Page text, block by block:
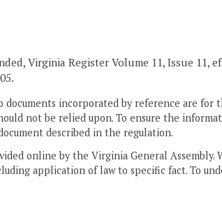
Virginia Register Volume 11, Issue 11,
incorporated by reference are for
not be relied upon. To ensure the
described in the regulation.
online by the Virginia General Assembly.
application of law to specific fact. To